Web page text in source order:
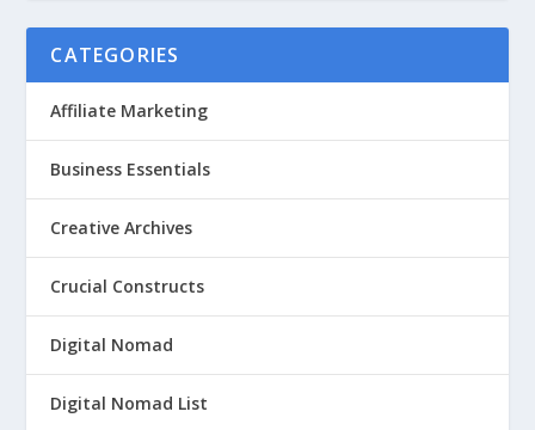
CATEGORIES
Affiliate Marketing
Business Essentials
Creative Archives
Crucial Constructs
Digital Nomad
Digital Nomad List